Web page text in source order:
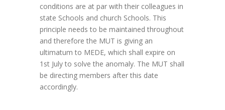
conditions are at par with their colleagues in
state Schools and church Schools. This
principle needs to be maintained throughout
and therefore the MUT is giving an
ultimatum to MEDE, which shall expire on
1st July to solve the anomaly. The MUT shall
be directing members after this date
accordingly.